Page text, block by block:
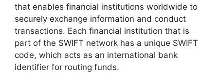
that enables financial institutions worldwide to
securely exchange information and conduct
transactions. Each financial institution that is
part of the SWIFT network has a unique SWIFT
code, which acts as an international bank
identifier for routing funds.